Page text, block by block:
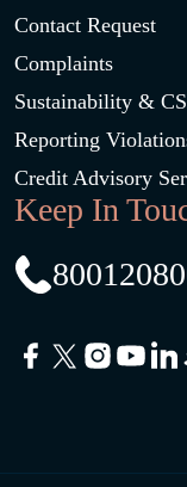
Contact Request
Complaints
Sustainability &
Reporting
Credit Advisory
Keep In